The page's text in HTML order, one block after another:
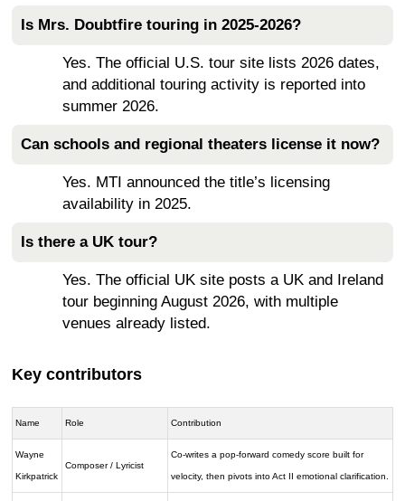
Is Mrs. Doubtfire touring in 2025-2026?
Yes. The official U.S. tour site lists 2026 dates,
and additional touring activity is reported into
summer 2026.
Can schools and regional theaters license it now?
Yes. MTI announced the title’s licensing
availability in 2025.
Is there a UK tour?
Yes. The official UK site posts a UK and Ireland
tour beginning August 2026, with multiple
venues already listed.
Key contributors
Name Role Contribution
Wayne
Kirkpatrick
Composer / Lyricist
Co-writes a pop-forward comedy score built for
velocity, then pivots into Act II emotional clarification.